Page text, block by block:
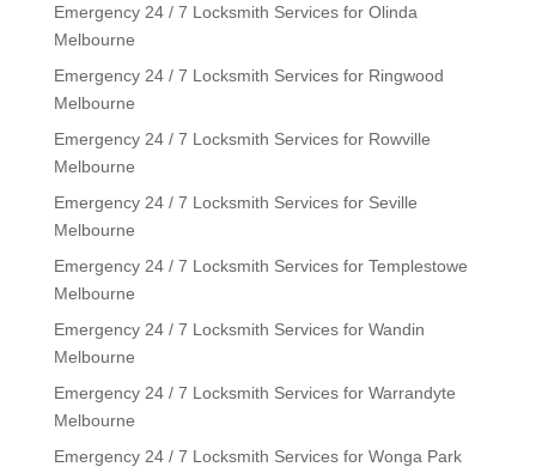
Emergency 24 / 7 Locksmith Services for Olinda
Melbourne
Emergency 24 / 7 Locksmith Services for Ringwood
Melbourne
Emergency 24 / 7 Locksmith Services for Rowville
Melbourne
Emergency 24 / 7 Locksmith Services for Seville
Melbourne
Emergency 24 / 7 Locksmith Services for Templestowe
Melbourne
Emergency 24 / 7 Locksmith Services for Wandin
Melbourne
Emergency 24 / 7 Locksmith Services for Warrandyte
Melbourne
Emergency 24 / 7 Locksmith Services for Wonga Park